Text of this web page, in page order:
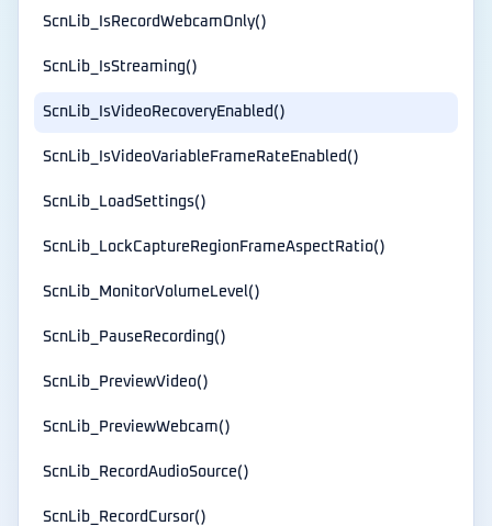
ScnLib_IsRecordWebcamOnly()
ScnLib_IsStreaming()
ScnLib_IsVideoRecoveryEnabled()
ScnLib_IsVideoVariableFrameRateEnabled()
ScnLib_LoadSettings()
ScnLib_LockCaptureRegionFrameAspectRatio()
ScnLib_MonitorVolumeLevel()
ScnLib_PauseRecording()
ScnLib_PreviewVideo()
ScnLib_PreviewWebcam()
ScnLib_RecordAudioSource()
ScnLib_RecordCursor()